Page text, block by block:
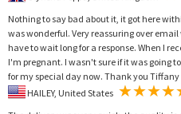
Nothing to say bad about it, it got here
was wonderful. Very reassuring over
have to wait long for a response. When I
I'm pregnant. I wasn't sure if it was going
for my special day now. Thank you Tiffany